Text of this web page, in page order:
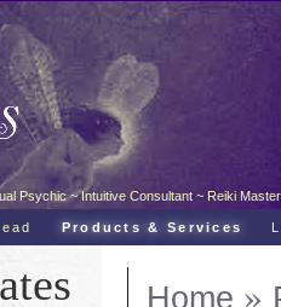
Psychic ~ Intuitive Consultant ~ Reiki
Home »
Products & Services